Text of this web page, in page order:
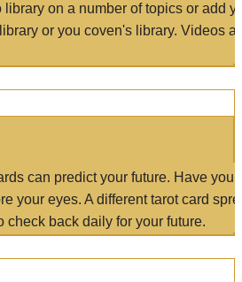
library on a number of topics or add
or you coven's library. Videos
can predict your future. Have
your eyes. A different tarot card
check back daily for your future.